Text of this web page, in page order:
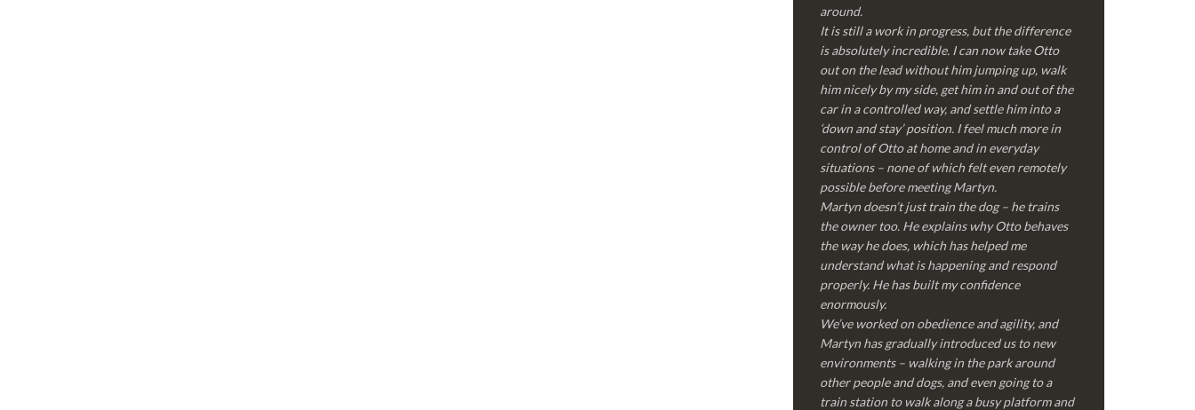
around.
It is still a work in progress, but the difference
is absolutely incredible. I can now take Otto
out on the lead without him jumping up, walk
him nicely by my side, get him in and out of the
car in a controlled way, and settle him into a
‘down and stay’ position. I feel much more in
control of Otto at home and in everyday
situations – none of which felt even remotely
possible before meeting Martyn.
Martyn doesn’t just train the dog – he trains
the owner too. He explains why Otto behaves
the way he does, which has helped me
understand what is happening and respond
properly. He has built my confidence
enormously.
We’ve worked on obedience and agility, and
Martyn has gradually introduced us to new
environments – walking in the park around
other people and dogs, and even going to a
train station to walk along a busy platform and